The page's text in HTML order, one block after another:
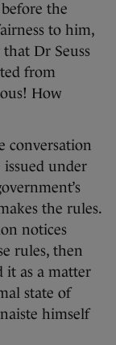
the
to him,
Dr Seuss
from
How
conversation
under
the rules.
notices
rules, then
it as a matter
state of
himself